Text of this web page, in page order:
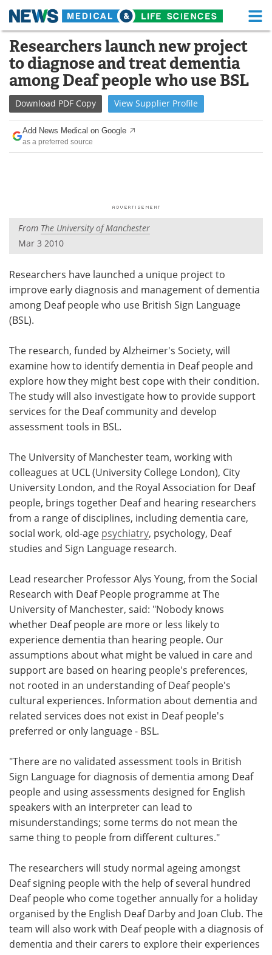
Skip
content
Medical Home Life Sciences Home
About Functional Food
News Health A-Z
Drugs
Interviews White Papers
Videos
Health & Personal Care Contact
Meet the Team Advertise
Researchers launch new project
to diagnose and treat dementia
among Deaf people who use BSL
Download PDF Copy View Supplier Profile
Add News Medical on Google
as a preferred source
From The University of Manchester
Mar 3 2010
Researchers have launched a unique project to
improve early diagnosis and management of dementia
among Deaf people who use British Sign Language
(BSL).
The research, funded by Alzheimer's Society, will
examine how to identify dementia in Deaf people and
explore how they might best cope with their condition.
The study will also investigate how to provide support
services for the Deaf community and develop
assessment tools in BSL.
The University of Manchester team, working with
colleagues at UCL (University College London), City
University London, and the Royal Association for Deaf
people, brings together Deaf and hearing researchers
from a range of disciplines, including dementia care,
social work, old-age psychiatry, psychology, Deaf
studies and Sign Language research.
Lead researcher Professor Alys Young, from the Social
Research with Deaf People programme at The
University of Manchester, said: "Nobody knows
whether Deaf people are more or less likely to
experience dementia than hearing people. Our
assumptions about what might be valued in care and
support are based on hearing people's preferences,
not rooted in an understanding of Deaf people's
cultural experiences. Information about dementia and
related services does not exist in Deaf people's
preferred or only language - BSL.
"There are no validated assessment tools in British
Sign Language for diagnosis of dementia among Deaf
people and using assessments designed for English
speakers with an interpreter can lead to
misunderstandings; some terms do not mean the
same thing to people from different cultures."
The researchers will study normal ageing amongst
Deaf signing people with the help of several hundred
Deaf people who come together annually for a holiday
organised by the English Deaf Darby and Joan Club. The
team will also work with Deaf people with a diagnosis of
dementia and their carers to explore their experiences